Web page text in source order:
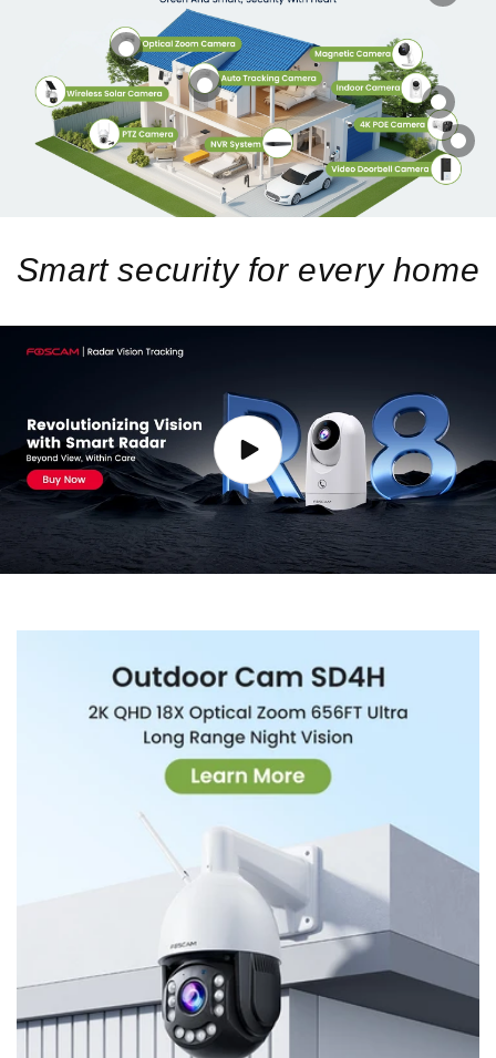
Smart security for every home